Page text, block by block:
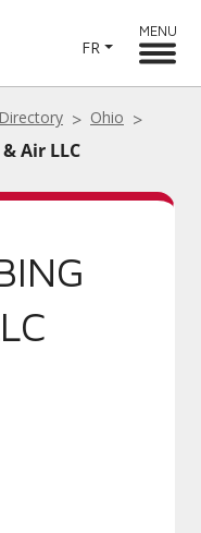
FR
MENU
Ohio
Air LLC